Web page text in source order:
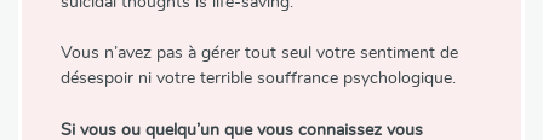
Vous n’avez pas à gérer tout seul votre sentiment de
désespoir ni votre terrible souffrance psychologique.
Si vous ou quelqu’un que vous connaissez vous